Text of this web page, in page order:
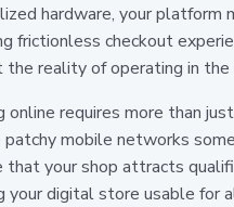
hardware, your platform
frictionless checkout
the reality of operating in
online requires more than
patchy mobile networks
that your shop attracts
your digital store usable for